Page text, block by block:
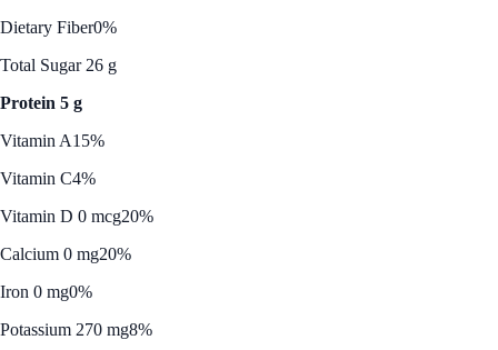
Dietary Fiber0%
Total Sugar 26 g
Protein 5 g
Vitamin A15%
Vitamin C4%
Vitamin D 0 mcg20%
Calcium 0 mg20%
Iron 0 mg0%
Potassium 270 mg8%